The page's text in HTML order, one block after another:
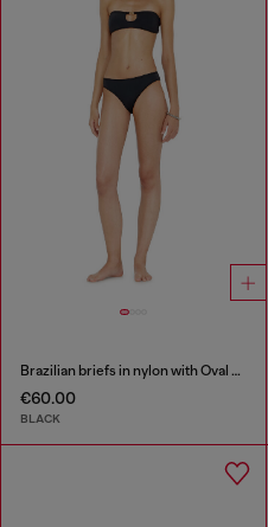
Brazilian briefs in nylon with Oval D detail
€60.00
BLACK